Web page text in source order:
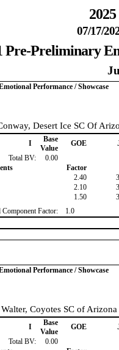
07/17/
Pre-Preliminary
Performance / Showcase
Desert Ice SC Of
I
Base
Value
GOE
Total BV:
0.00
Factor
2.40
2.10
1.50
Component Factor:
1.0
Performance / Showcase
Coyotes SC of Arizona
I
Base
Value
GOE
Total BV:
0.00